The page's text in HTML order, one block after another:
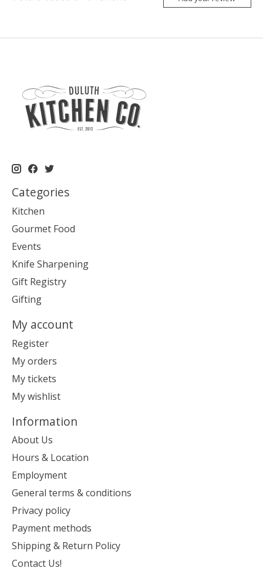
Categories
Kitchen
Gourmet Food
Events
Knife Sharpening
Gift Registry
Gifting
My account
Register
My orders
My tickets
My wishlist
Information
About Us
Hours & Location
Employment
General terms & conditions
Privacy policy
Payment methods
Shipping & Return Policy
Contact Us!